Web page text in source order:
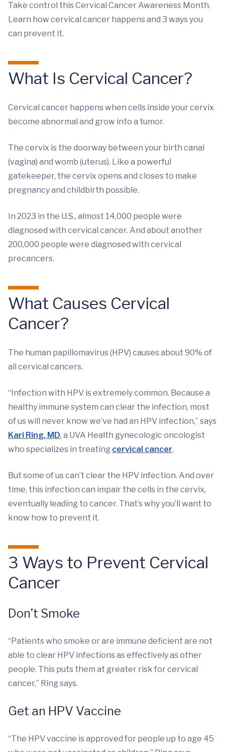
Take control this Cervical Cancer Awareness Month.
Learn how cervical cancer happens and 3 ways you
can prevent it.
What Is Cervical Cancer?
Cervical cancer happens when cells inside your cervix
become abnormal and grow into a tumor.
The cervix is the doorway between your birth canal
(vagina) and womb (uterus). Like a powerful
gatekeeper, the cervix opens and closes to make
pregnancy and childbirth possible.
In 2023 in the U.S., almost 14,000 people were
diagnosed with cervical cancer. And about another
200,000 people were diagnosed with cervical
precancers.
What Causes Cervical
Cancer?
The human papillomavirus (HPV) causes about 90% of
all cervical cancers.
“Infection with HPV is extremely common. Because a
healthy immune system can clear the infection, most
of us will never know we’ve had an HPV infection,” says
Kari Ring, MD, a UVA Health gynecologic oncologist
who specializes in treating cervical cancer.
But some of us can’t clear the HPV infection. And over
time, this infection can impair the cells in the cervix,
eventually leading to cancer. That’s why you’ll want to
know how to prevent it.
3 Ways to Prevent Cervical
Cancer
Don’t Smoke
“Patients who smoke or are immune deficient are not
able to clear HPV infections as effectively as other
people. This puts them at greater risk for cervical
cancer,” Ring says.
Get an HPV Vaccine
“The HPV vaccine is approved for people up to age 45